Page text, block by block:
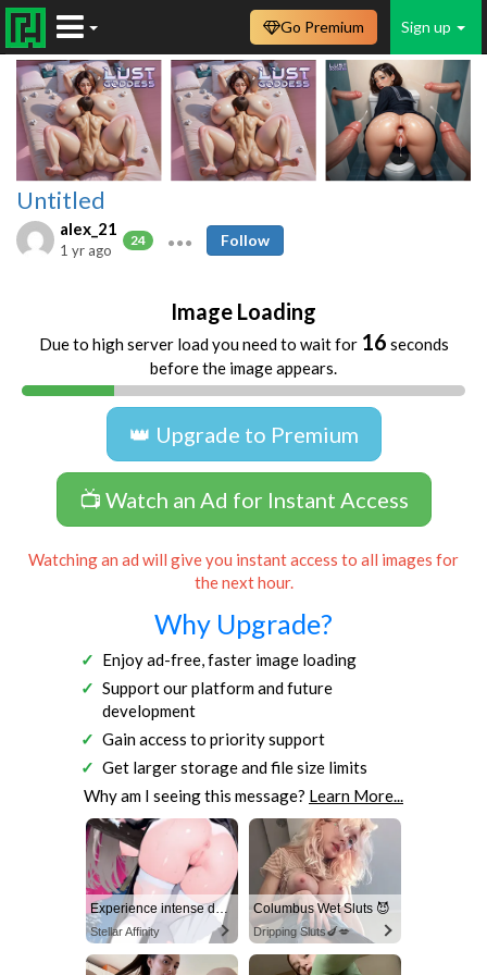
Sign up
Go Premium
Untitled
alex_21
24
1 yr ago
Follow
Image Loading
Due to high server load you need to wait for 16 seconds
before the image appears.
👑 Upgrade to Premium
📺 Watch an Ad for Instant Access
Watching an ad will give you instant access to all images for
the next hour.
Why Upgrade?
Enjoy ad-free, faster image loading
Support our platform and future
development
Gain access to priority support
Get larger storage and file size limits
Why am I seeing this message? Learn More...
Experience intense desire for girls anytime, anywhere.
Stellar Affinity
Columbus Wet Sluts 😈
Dripping Sluts🍆💋